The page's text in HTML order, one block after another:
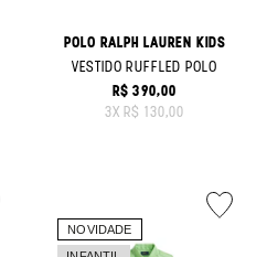
POLO RALPH LAUREN KIDS
VESTIDO RUFFLED POLO
ORIGINAL PRICE:
R$ 390,00
3XR$ 130,00